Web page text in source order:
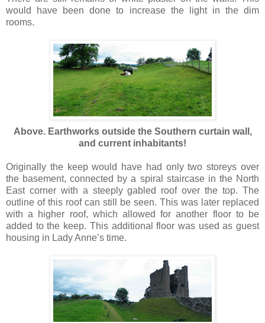
would have been done to increase the light in the dim
rooms.
Above. Earthworks outside the Southern curtain wall,
and current inhabitants!
Originally the keep would have had only two storeys over
the basement, connected by a spiral staircase in the North
East corner with a steeply gabled roof over the top. The
outline of this roof can still be seen. This was later replaced
with a higher roof, which allowed for another floor to be
added to the keep. This additional floor was used as guest
housing in Lady Anne’s time.